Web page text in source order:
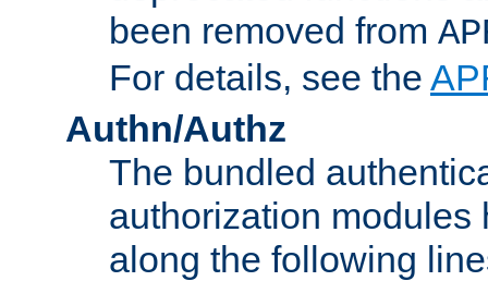
been removed from
For details, see the
Authn/Authz
The bundled
authorization modules
along the following